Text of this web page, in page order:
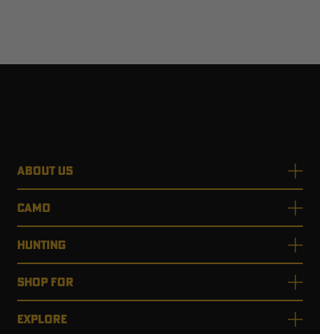
ABOUT US
CAMO
HUNTING
SHOP FOR
EXPLORE